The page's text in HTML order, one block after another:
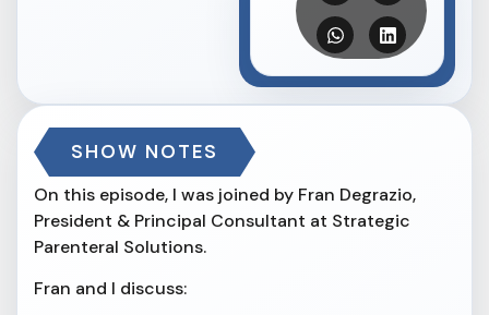
SHOW NOTES
On this episode, I was joined by Fran Degrazio,
President & Principal Consultant at Strategic
Parenteral Solutions.
Fran and I discuss: